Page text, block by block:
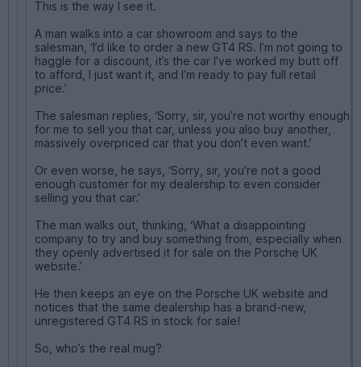
This is the way I see it.
A man walks into a car showroom and says to the
salesman, ‘I’d like to order a new GT4 RS. I’m not going to
haggle for a discount, it’s the car I’ve worked my butt off
to afford, I just want it, and I’m ready to pay full retail
price.’
The salesman replies, ‘Sorry, sir, you’re not worthy enough
for me to sell you that car, unless you also buy another,
massively overpriced car that you don’t even want.’
Or even worse, he says, ‘Sorry, sir, you’re not a good
enough customer for my dealership to even consider
selling you that car.’
The man walks out, thinking, ‘What a disappointing
company to try and buy something from, especially when
they openly advertised it for sale on the Porsche UK
website.’
He then keeps an eye on the Porsche UK website and
notices that the same dealership has a brand-new,
unregistered GT4 RS in stock for sale!
So, who’s the real mug?